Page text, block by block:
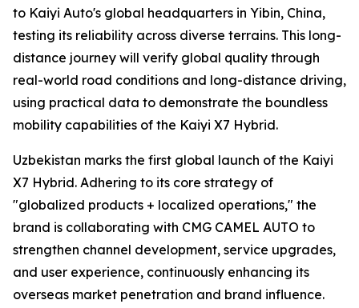
to Kaiyi Auto's global headquarters in Yibin, China,
testing its reliability across diverse terrains. This long-
distance journey will verify global quality through
real-world road conditions and long-distance driving,
using practical data to demonstrate the boundless
mobility capabilities of the Kaiyi X7 Hybrid.
Uzbekistan marks the first global launch of the Kaiyi
X7 Hybrid. Adhering to its core strategy of
"globalized products + localized operations," the
brand is collaborating with CMG CAMEL AUTO to
strengthen channel development, service upgrades,
and user experience, continuously enhancing its
overseas market penetration and brand influence.